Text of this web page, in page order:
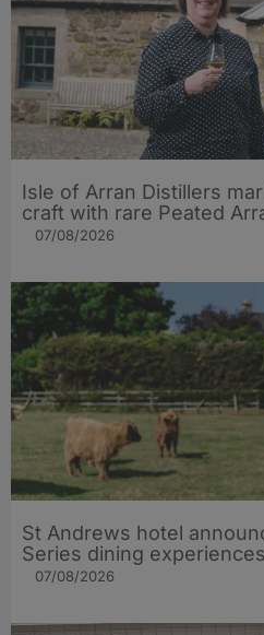
Isle of Arran Distillers
craft with rare Peated
07/08/2026
St Andrews hotel
Series dining experiences
07/08/2026